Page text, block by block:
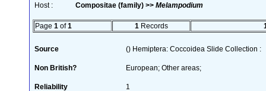
Host : Compositae (family) >> Melampodium
Page 1 of1 1 Records
Source () Hemiptera: Coccoidea Slide Collection :
Non British? European; Other areas;
Reliability 1